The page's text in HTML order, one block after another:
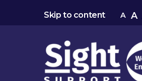
Skip to content A A